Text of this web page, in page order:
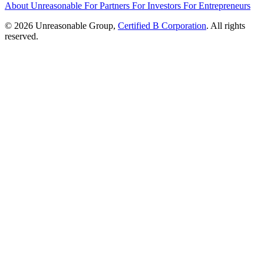
About Unreasonable ForPartners ForInvestors ForEntrepreneurs
© 2026 Unreasonable Group, Certified B Corporation. All rights
reserved.